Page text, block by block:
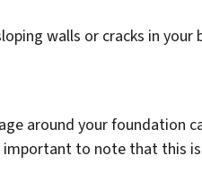
walls or cracks in
around your
important to note that this